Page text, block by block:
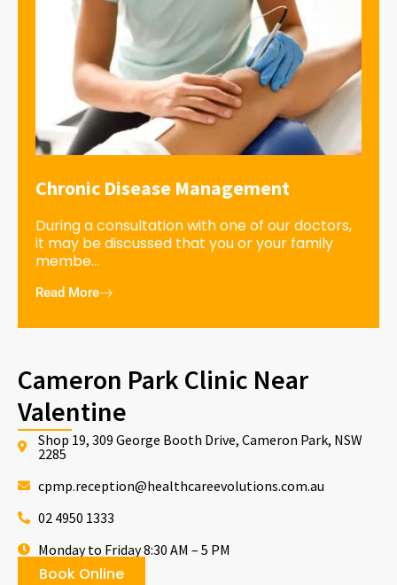
Chronic Disease Management
During a consultation with one of our doctors,
it may be discussed that you or your family
membe...
Read More
Cameron Park Clinic Near
Valentine
Shop 19, 309 George Booth Drive, Cameron Park, NSW
2285
cpmp.reception@healthcareevolutions.com.au
02 4950 1333
Monday to Friday 8:30 AM – 5 PM
Book Online